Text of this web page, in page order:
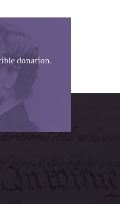
donation.